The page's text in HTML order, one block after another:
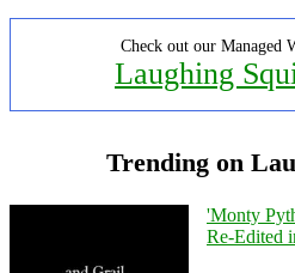
Check out our Managed
Laughing
Trending on
'Monty
Re-Edited